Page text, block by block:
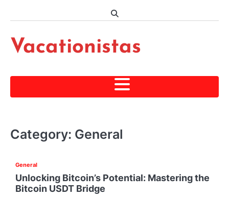
Vacationistas
Category: General
General
Unlocking Bitcoin’s Potential: Mastering the
Bitcoin USDT Bridge